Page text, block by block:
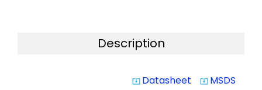
Description
system_update_alt Datasheet system_update_alt MSDS